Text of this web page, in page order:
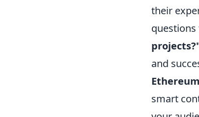
their
questions
and
smart